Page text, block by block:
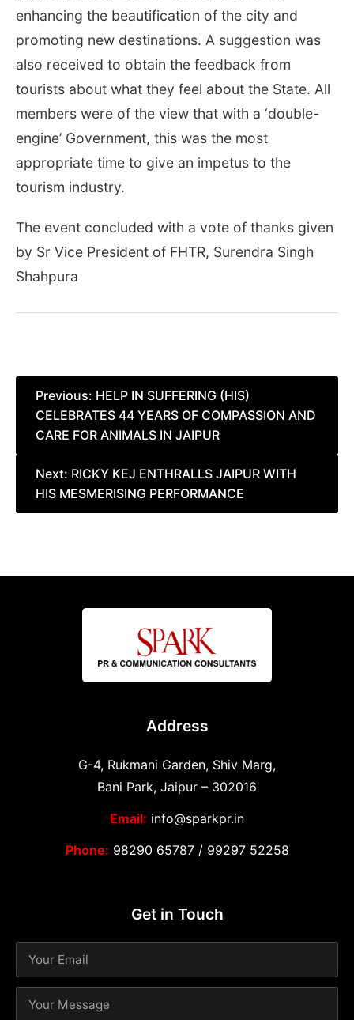
enhancing the beautification of the city and
promoting new destinations. A suggestion was
also received to obtain the feedback from
tourists about what they feel about the State. All
members were of the view that with a ‘double-
engine’ Government, this was the most
appropriate time to give an impetus to the
tourism industry.
The event concluded with a vote of thanks given
by Sr Vice President of FHTR, Surendra Singh
Shahpura
Post
navigation
Previous: HELP IN SUFFERING (HIS)
CELEBRATES 44 YEARS OF COMPASSION AND
CARE FOR ANIMALS IN JAIPUR
Next: RICKY KEJ ENTHRALLS JAIPUR WITH
HIS MESMERISING PERFORMANCE
Address
G-4, Rukmani Garden, Shiv Marg,
Bani Park, Jaipur – 302016
Email: info@sparkpr.in
Phone: 98290 65787/ 99297 52258
Get in Touch